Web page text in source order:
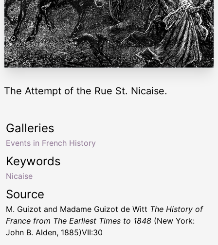
The Attempt of the Rue St. Nicaise.
Keywords
Nicaise
Galleries
Events in French History
Source
M. Guizot and Madame Guizot de Witt The History of
France from The Earliest Times to 1848 (New York:
John B. Alden, 1885)VII:30